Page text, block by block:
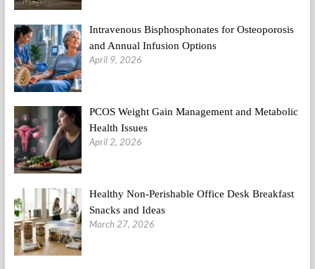
Intravenous Bisphosphonates for Osteoporosis
and Annual Infusion Options
April 9, 2026
PCOS Weight Gain Management and Metabolic
Health Issues
April 2, 2026
Healthy Non-Perishable Office Desk Breakfast
Snacks and Ideas
March 27, 2026